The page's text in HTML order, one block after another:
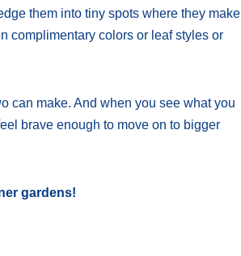
them into tiny spots where they make
complimentary colors or leaf styles or
can make. And when you see what you
brave enough to move on to bigger
gardens!